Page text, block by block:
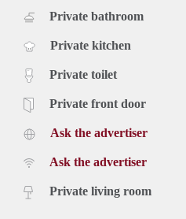
Private bathroom
Private kitchen
Private toilet
Private front door
Ask the advertiser
Ask the advertiser
Private living room